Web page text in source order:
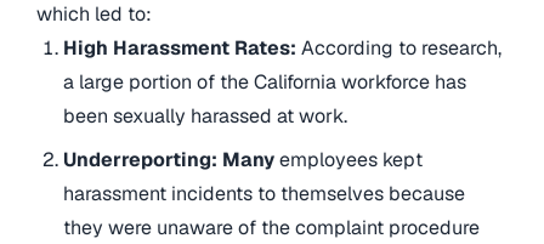
which led to:
High Harassment Rates:According to research,
a large portion of the California workforce has
been sexually harassed at work.
Underreporting: Manyemployees kept
harassment incidents to themselves because
they were unaware of the complaint procedure